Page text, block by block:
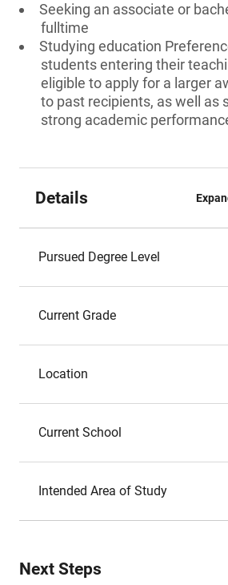
Seeking an associate or
fulltime
Studying education
students entering their
eligible to apply for a larger
to past recipients, as well as
strong academic
Details
Pursued Degree Level
Current Grade
Location
Current School
Intended Area of Study
Next Steps